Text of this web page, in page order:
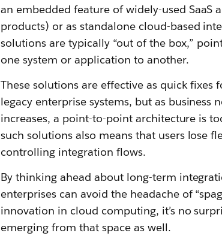
an embedded feature of widely-used SaaS
products) or as standalone cloud-based
solutions are typically “out of the box,”
one system or application to another.
These solutions are effective as quick
legacy enterprise systems, but as
increases, a point-to-point architecture is
such solutions also means that users lose
controlling integration flows.
By thinking ahead about long-term
enterprises can avoid the headache of
innovation in cloud computing, it’s no
emerging from that space as well.